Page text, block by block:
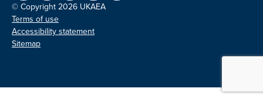
© Copyright 2026 UKAEA
Terms of use
Accessibility statement
Sitemap